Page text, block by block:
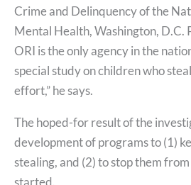
Crime and Delinquency of the
Mental Health, Washington, D.C.
ORI is the only agency in the
special study on children who
effort,” he says.
The hoped-for result of the
development of programs to (1)
stealing, and (2) to stop them